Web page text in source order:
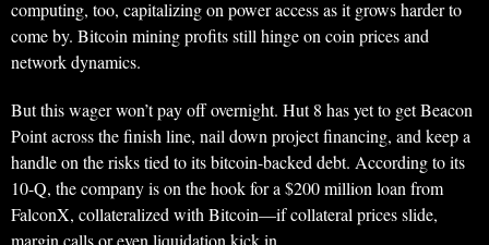
computing, too, capitalizing on power access as it grows harder to
come by. Bitcoin mining profits still hinge on coin prices and
network dynamics.
But this wager won’t pay off overnight. Hut 8 has yet to get Beacon
Point across the finish line, nail down project financing, and keep a
handle on the risks tied to its bitcoin-backed debt. According to its
10-Q, the company is on the hook for a $200 million loan from
FalconX, collateralized with Bitcoin—if collateral prices slide,